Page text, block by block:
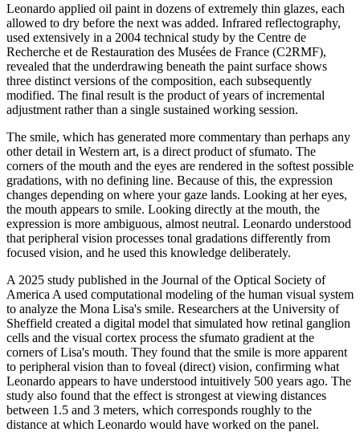
Leonardo applied oil paint in dozens of extremely thin glazes, each
allowed to dry before the next was added. Infrared reflectography,
used extensively in a 2004 technical study by the Centre de
Recherche et de Restauration des Musées de France (C2RMF),
revealed that the underdrawing beneath the paint surface shows
three distinct versions of the composition, each subsequently
modified. The final result is the product of years of incremental
adjustment rather than a single sustained working session.
The smile, which has generated more commentary than perhaps any
other detail in Western art, is a direct product of sfumato. The
corners of the mouth and the eyes are rendered in the softest possible
gradations, with no defining line. Because of this, the expression
changes depending on where your gaze lands. Looking at her eyes,
the mouth appears to smile. Looking directly at the mouth, the
expression is more ambiguous, almost neutral. Leonardo understood
that peripheral vision processes tonal gradations differently from
focused vision, and he used this knowledge deliberately.
A 2025 study published in the Journal of the Optical Society of
America A used computational modeling of the human visual system
to analyze the Mona Lisa's smile. Researchers at the University of
Sheffield created a digital model that simulated how retinal ganglion
cells and the visual cortex process the sfumato gradient at the
corners of Lisa's mouth. They found that the smile is more apparent
to peripheral vision than to foveal (direct) vision, confirming what
Leonardo appears to have understood intuitively 500 years ago. The
study also found that the effect is strongest at viewing distances
between 1.5 and 3 meters, which corresponds roughly to the
distance at which Leonardo would have worked on the panel.